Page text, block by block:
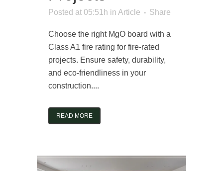
Posted at 05:51h in Article Share
Choose the right MgO board with a
Class A1 fire rating for fire-rated
projects. Ensure safety, durability,
and eco-friendliness in your
construction....
READ MORE